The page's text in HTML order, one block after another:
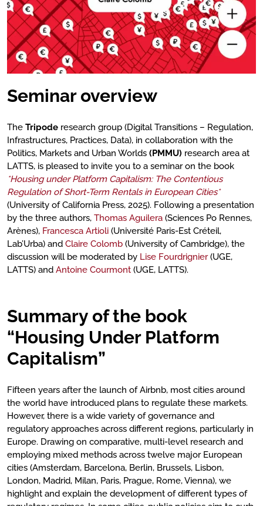
Seminar overview
The Tripode research group (Digital Transitions – Regulation,
Infrastructures, Practices, Data), in collaboration with the
Politics, Markets and Urban Worlds (PMMU) research area at
LATTS, is pleased to invite you to a seminar on the book
*Housing under Platform Capitalism: The Contentious
Regulation of Short-Term Rentals in European Cities*
(University of California Press, 2025). Following a presentation
by the three authors, Thomas Aguilera (Sciences Po Rennes,
Arènes), Francesca Artioli (Université Paris-Est Créteil,
Lab’Urba) and Claire Colomb (University of Cambridge), the
discussion will be moderated by Lise Fourdrignier(UGE,
LATTS) and Antoine Courmont (UGE, LATTS).
Summary of the book
“Housing Under Platform
Capitalism”
Fifteen years after the launch of Airbnb, most cities around
the world have introduced plans to regulate these markets.
However, there is a wide variety of governance and
regulatory approaches across different regions, particularly in
Europe. Drawing on comparative, multi-level research and
employing mixed methods across twelve major European
cities (Amsterdam, Barcelona, Berlin, Brussels, Lisbon,
London, Madrid, Milan, Paris, Prague, Rome, Vienna), we
highlight and explain the development of different types of